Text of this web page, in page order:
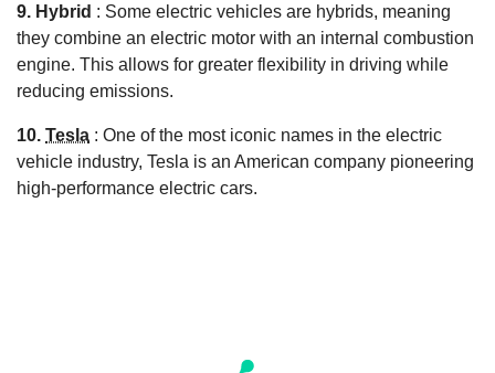
9. Hybrid : Some electric vehicles are hybrids, meaning
they combine an electric motor with an internal combustion
engine. This allows for greater flexibility in driving while
reducing emissions.
10. Tesla : One of the most iconic names in the electric
vehicle industry, Tesla is an American company pioneering
high-performance electric cars.